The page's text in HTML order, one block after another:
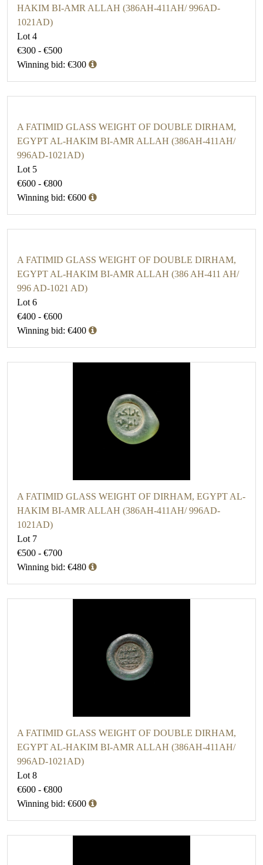
HAKIM BI-AMR ALLAH (386AH-411AH/ 996AD-
1021AD)
Lot 4
€300 - €500
Winning bid: €300
A FATIMID GLASS WEIGHT OF DOUBLE DIRHAM,
EGYPT AL-HAKIM BI-AMR ALLAH (386AH-411AH/
996AD-1021AD)
Lot 5
€600 - €800
Winning bid: €600
A FATIMID GLASS WEIGHT OF DOUBLE DIRHAM,
EGYPT AL-HAKIM BI-AMR ALLAH (386 AH-411 AH/
996 AD-1021 AD)
Lot 6
€400 - €600
Winning bid: €400
A FATIMID GLASS WEIGHT OF DIRHAM, EGYPT AL-
HAKIM BI-AMR ALLAH (386AH-411AH/ 996AD-
1021AD)
Lot 7
€500 - €700
Winning bid: €480
A FATIMID GLASS WEIGHT OF DOUBLE DIRHAM,
EGYPT AL-HAKIM BI-AMR ALLAH (386AH-411AH/
996AD-1021AD)
Lot 8
€600 - €800
Winning bid: €600